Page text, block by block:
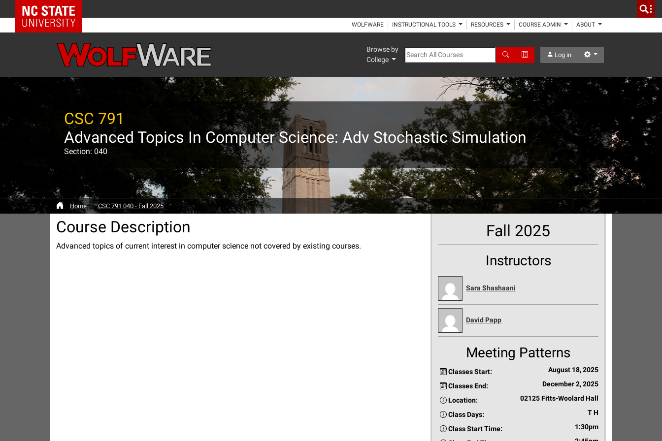
NC State Home
WOLFWARE INSTRUCTIONAL TOOLS RESOURCES COURSE ADMIN ABOUT
Browse by
College
Search All Courses Search Advanced Search
Log in Settings
CSC 791
Advanced Topics In Computer Science: Adv Stochastic Simulation
Section: 040
Home CSC 791 040 - Fall 2025
Course Description
Advanced topics of current interest in computer science not covered by existing courses.
Fall 2025
Instructors
Sara Shashaani
David Papp
Meeting Patterns
Classes Start: August 18, 2025
Classes End: December 2, 2025
Location: 02125 Fitts-Woolard Hall
Class Days: T H
Class Start Time: 1:30pm